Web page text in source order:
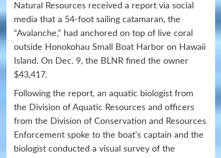
Natural Resources received a report via social
media that a 54-foot sailing catamaran, the
“Avalanche,” had anchored on top of live coral
outside Honokohau Small Boat Harbor on Hawaii
Island. On Dec. 9, the BLNR fined the owner
$43,417.
Following the report, an aquatic biologist from
the Division of Aquatic Resources and officers
from the Division of Conservation and Resources
Enforcement spoke to the boat’s captain and the
biologist conducted a visual survey of the